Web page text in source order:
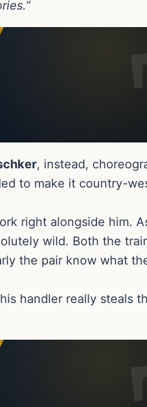
, instead,
to make it country-
right alongside him.
wild. Both the
the pair know what
handler really steals